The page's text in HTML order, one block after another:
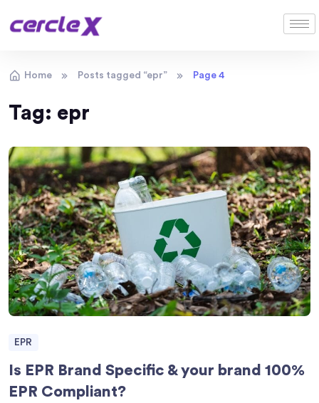
Home Posts tagged “epr” Page 4
Tag: epr
EPR
Is EPR Brand Specific & your brand 100%
EPR Compliant?